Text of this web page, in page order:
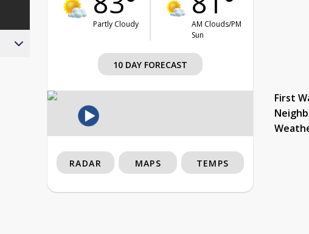
Partly Cloudy
AM Clouds/PM
Sun
10 DAY FORECAST
First
RADAR MAPS TEMPS